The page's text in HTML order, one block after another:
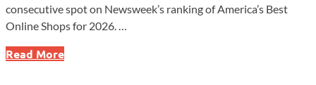
consecutive spot on Newsweek’s ranking of America’s Best
Online Shops for 2026. …
SimpleTire
Read More